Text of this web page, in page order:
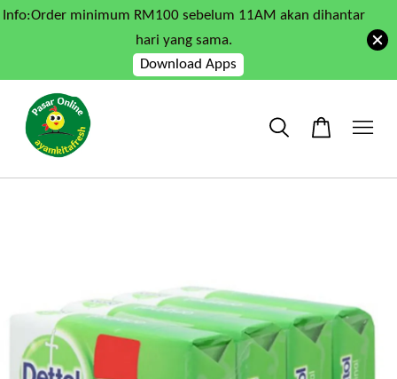
Info:Order minimum RM100 sebelum 11AM akan dihantar
hari yang sama.
Download Apps